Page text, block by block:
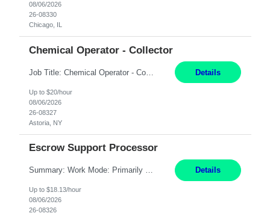
08/06/2026
26-08330
Chicago, IL
Chemical Operator - Collector
Job Title: Chemical Operator - Collector Location: Astoria, NY Duration: 6 Months Summary: Drive a company vehicle to collect water samples from customer sites. Requirements: Valid driver's license is required. Good driving record. Details
Up to $20/hour
08/06/2026
26-08327
Astoria, NY
Escrow Support Processor
Summary: Work Mode: Primarily remote, with possible future hybrid or onsite attendance based on business needs. Candidates must live within a reasonable commuting distance of preferred locations. Responsibilities: Process and manage documents related to escrow openings, closings, funding, recording, and post-closing activities. Complete multiple escrow production workflows while meet... Details
Up to $18.13/hour
08/06/2026
26-08326